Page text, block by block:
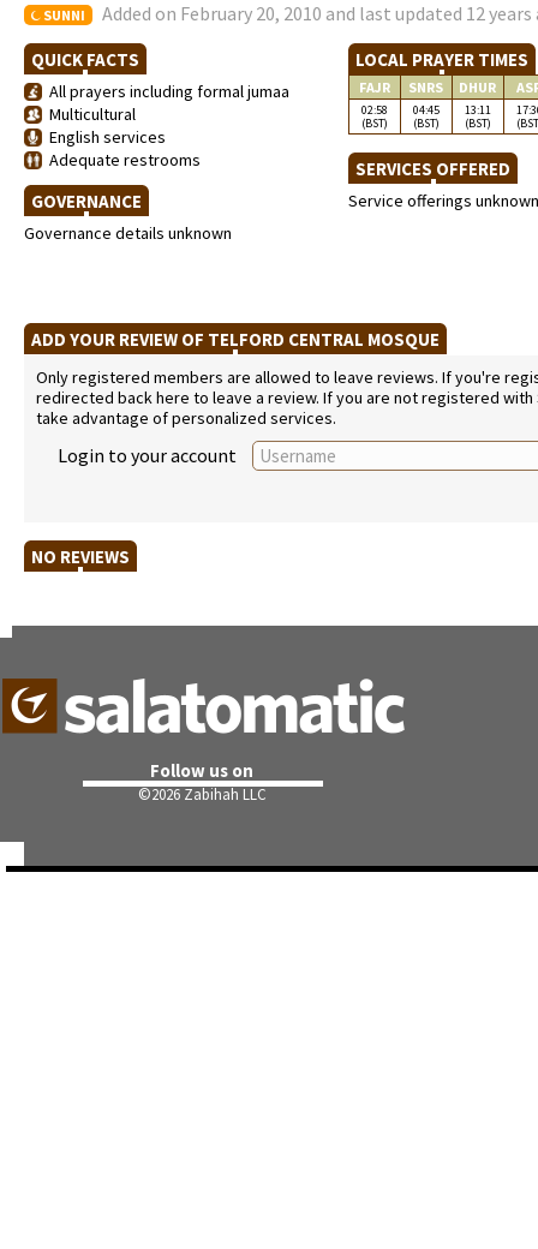
SUNNI Added on February 20, 2010 and last updated 12 years
QUICK FACTS
All prayers including formal jumaa
Multicultural
English services
Adequate restrooms
GOVERNANCE
Governance details unknown
LOCAL PRAYER TIMES
FAJR SNRS DHUR
02:58
(BST)
04:45
(BST)
13:11
(BST)
SERVICES OFFERED
Service offerings unknown
ADD YOUR REVIEW OF TELFORD CENTRAL MOSQUE
Only registered members are allowed to leave reviews. If you're
redirected back here to leave a review. If you are not registered
take advantage of personalized services.
Login to your account
NO REVIEWS
Follow us on
©2026 Zabihah LLC